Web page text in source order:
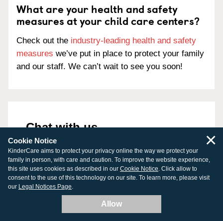
What are your health and safety
measures at your child care centers?
Check out the industry-leading health and safety
measures we’ve put in place to protect your family
and our staff. We can’t wait to see you soon!
Chat with us
888-525-2780
Chat is currently offline. Please leave us a
message.
Cookie Notice
KinderCare aims to protect your privacy online the way we protect your
family in person, with care and caution. To improve the website experience,
this site uses cookies as described in our Cookie Notice. Click allow to
consent to the use of this technology on our site. To learn more, please visit
our Legal Notices Page.
Allow
×